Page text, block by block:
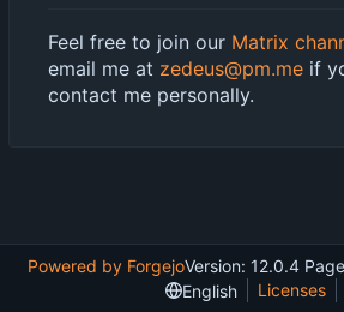
Feel free to join our Matrix
email me at zedeus@pm.me if
contact me personally.
Powered by ForgejoVersion: 12.0.4
English
Licenses